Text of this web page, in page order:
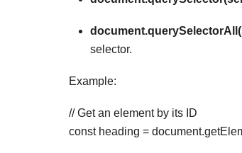
selector.
Example:
// Get an element by its ID
const heading =